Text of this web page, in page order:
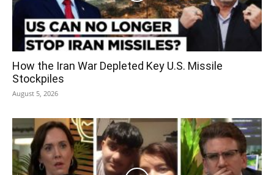
How the Iran War Depleted Key U.S. Missile
Stockpiles
August 5, 2026